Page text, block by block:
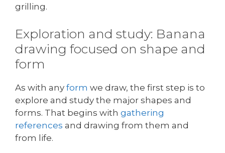
grilling.
Exploration and study: Banana
drawing focused on shape and
form
As with any form we draw, the first step is to
explore and study the major shapes and
forms. That begins with gathering
references and drawing from them and
from life.